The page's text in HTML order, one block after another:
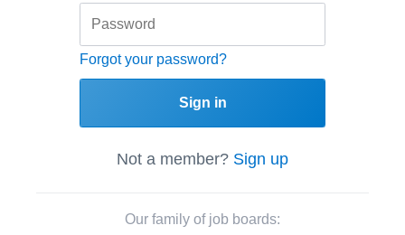
Forgot your password?
Sign in
Not a member? Sign up
Our family of job boards: